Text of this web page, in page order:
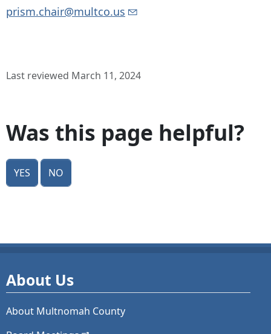
prism.chair@multco.us
Last reviewed March 11, 2024
Was this page helpful?
Yes No
About Us
About Multnomah County